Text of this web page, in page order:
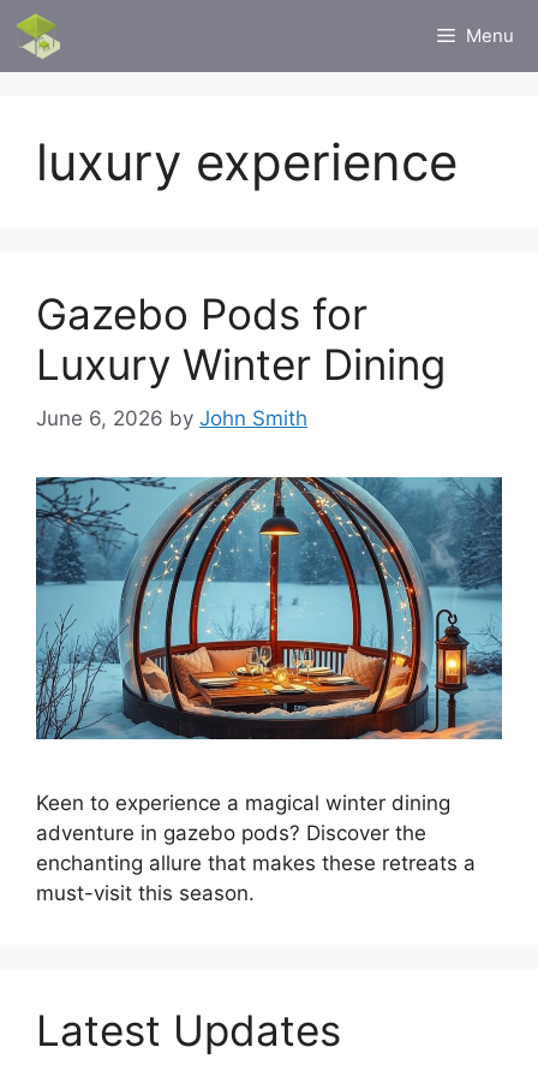
Skip
content
Menu
luxury experience
Gazebo Pods for
Luxury Winter Dining
June 6, 2026 by John Smith
Keen to experience a magical winter dining
adventure in gazebo pods? Discover the
enchanting allure that makes these retreats a
must-visit this season.
Latest Updates